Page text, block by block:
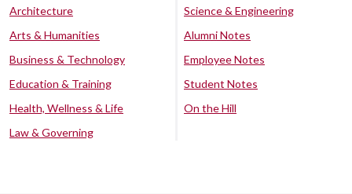
Architecture
Arts & Humanities
Business & Technology
Education & Training
Health, Wellness & Life
Law & Governing
Science & Engineering
Alumni Notes
Employee Notes
Student Notes
On the Hill